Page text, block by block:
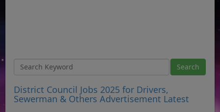
District Council Jobs 2025 for Drivers,
Sewerman & Others Advertisement Latest